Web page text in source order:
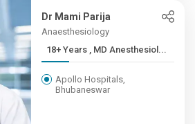
Dr Mami Parija
Anaesthesiology
18+ Years , MD Anesthesiol...
Apollo Hospitals,
Bhubaneswar